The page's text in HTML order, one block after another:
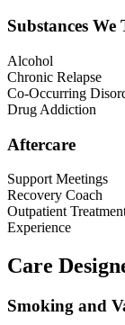
Substances We
Alcohol
Chronic Relapse
Co-Occurring
Drug Addiction
Aftercare
Support Meetings
Recovery Coach
Outpatient
Experience
Care
Smoking and